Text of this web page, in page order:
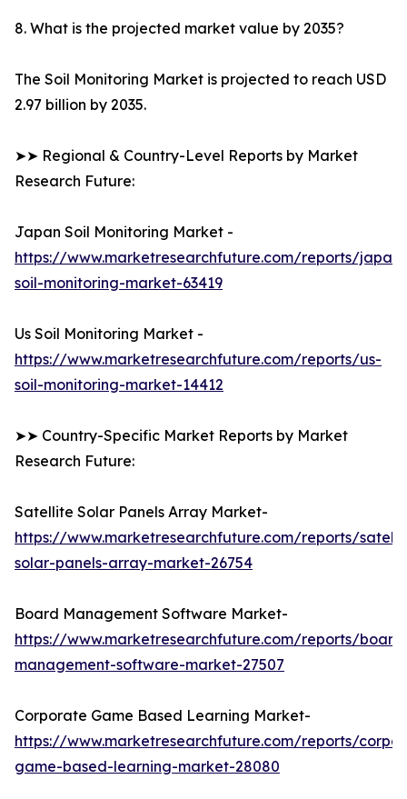
8. What is the projected market value by 2035?
The Soil Monitoring Market is projected to reach USD
2.97 billion by 2035.
➤➤ Regional & Country-Level Reports by Market
Research Future:
Japan Soil Monitoring Market -
https://www.marketresearchfuture.com/reports/japan-
soil-monitoring-market-63419
Us Soil Monitoring Market -
https://www.marketresearchfuture.com/reports/us-
soil-monitoring-market-14412
➤➤ Country-Specific Market Reports by Market
Research Future:
Satellite Solar Panels Array Market-
https://www.marketresearchfuture.com/reports/
solar-panels-array-market-26754
Board Management Software Market-
https://www.marketresearchfuture.com/reports/
management-software-market-27507
Corporate Game Based Learning Market-
https://www.marketresearchfuture.com/reports/
game-based-learning-market-28080